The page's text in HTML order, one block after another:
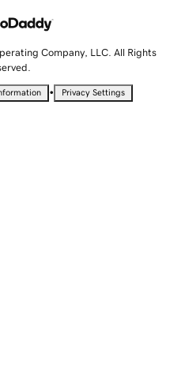
Company, LLC. All Rights
• Privacy Settings